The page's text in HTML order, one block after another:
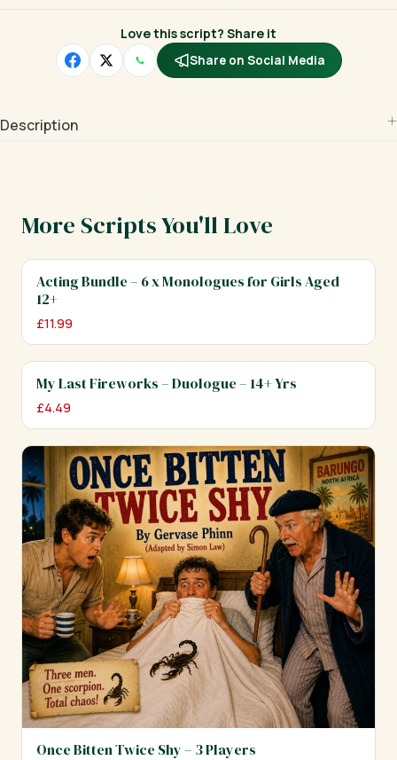
Love this script? Share it
Share on Social Media
Description
More Scripts You'll Love
Acting Bundle – 6 x Monologues for Girls Aged
12+
£11.99
My Last Fireworks – Duologue – 14+ Yrs
£4.49
Once Bitten Twice Shy – 3 Players